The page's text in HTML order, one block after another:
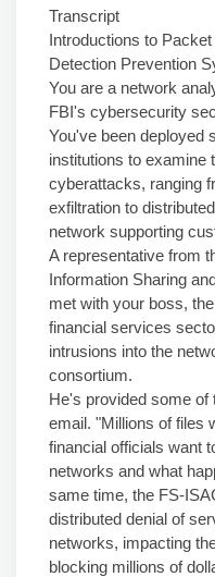
Transcript
Introductions to
Detection Prevention
You are a network
FBI's cybersecurity
You've been deployed
institutions to examine
cyberattacks, ranging
exfiltration to
network supporting
A representative from
Information Sharing
met with your boss,
financial services
intrusions into the
consortium.
He's provided some of
email. "Millions of files
financial officials want
networks and what
same time, the FS-
distributed denial of
networks, impacting
blocking millions of